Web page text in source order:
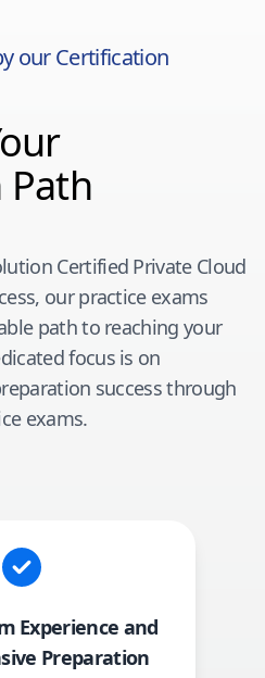
our Certification
Certified Private Cloud
our practice exams
path to reaching your
focus is on
success through
exams.
Experience and
Preparation